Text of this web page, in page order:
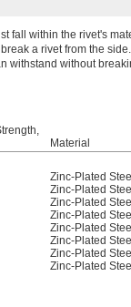
fall within the rivet's
a rivet from the side.
withstand without
Material
Zinc-Plated Steel
Zinc-Plated Steel
Zinc-Plated Steel
Zinc-Plated Steel
Zinc-Plated Steel
Zinc-Plated Steel
Zinc-Plated Steel
Zinc-Plated Steel